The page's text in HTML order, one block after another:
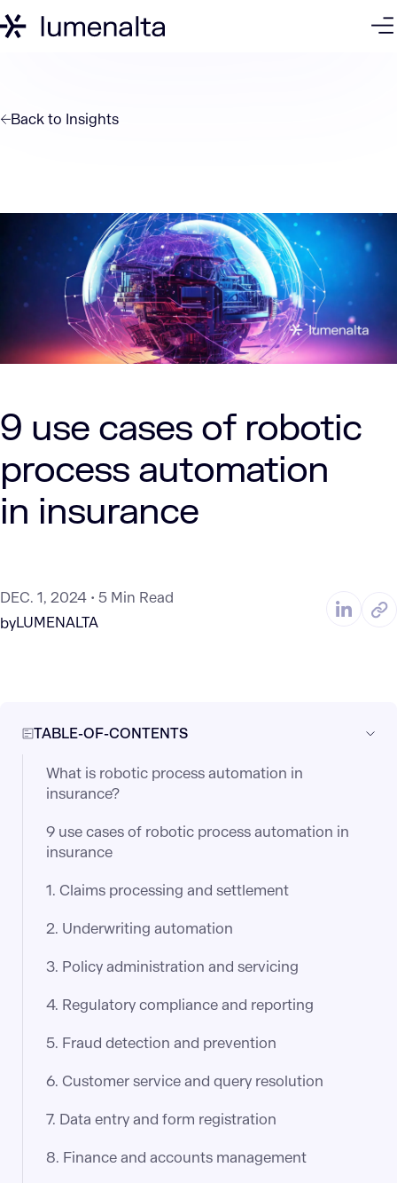
Back to Insights
9 use cases of robotic
process automation
in insurance
DEC. 1, 2024
5 Min Read
byLUMENALTA
TABLE-OF-CONTENTS
What is robotic process automation in
insurance?
9 use cases of robotic process automation in
insurance
1. Claims processing and settlement
2. Underwriting automation
3. Policy administration and servicing
4. Regulatory compliance and reporting
5. Fraud detection and prevention
6. Customer service and query resolution
7. Data entry and form registration
8. Finance and accounts management